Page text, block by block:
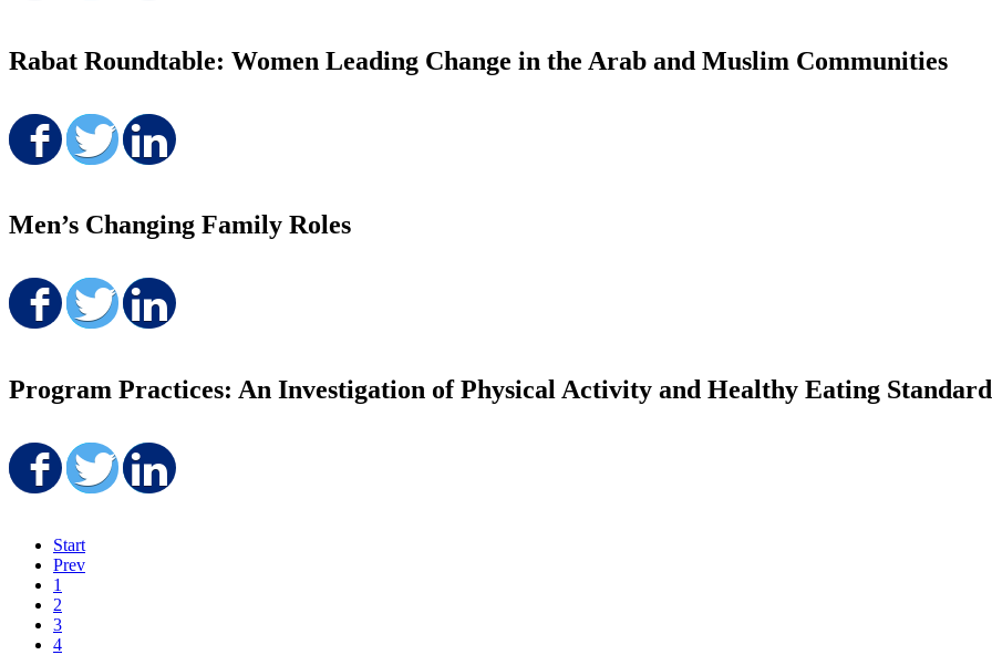
Rabat Roundtable: Women Leading Change in the Arab and Muslim Communities
Share on Facebook
Share on Twitter
Men’s Changing Family Roles
Share on Facebook
Share on Twitter
Program Practices: An Investigation of Physical Activity and Healthy Eating
Share on Facebook
Share on Twitter
Start
Prev
1
2
3
4